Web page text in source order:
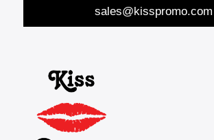
sales@kisspromo.com